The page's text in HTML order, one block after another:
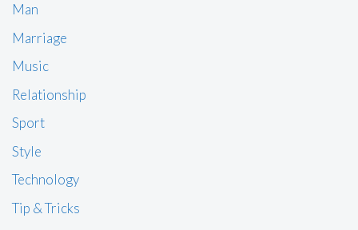
Man
Marriage
Music
Relationship
Sport
Style
Technology
Tip & Tricks